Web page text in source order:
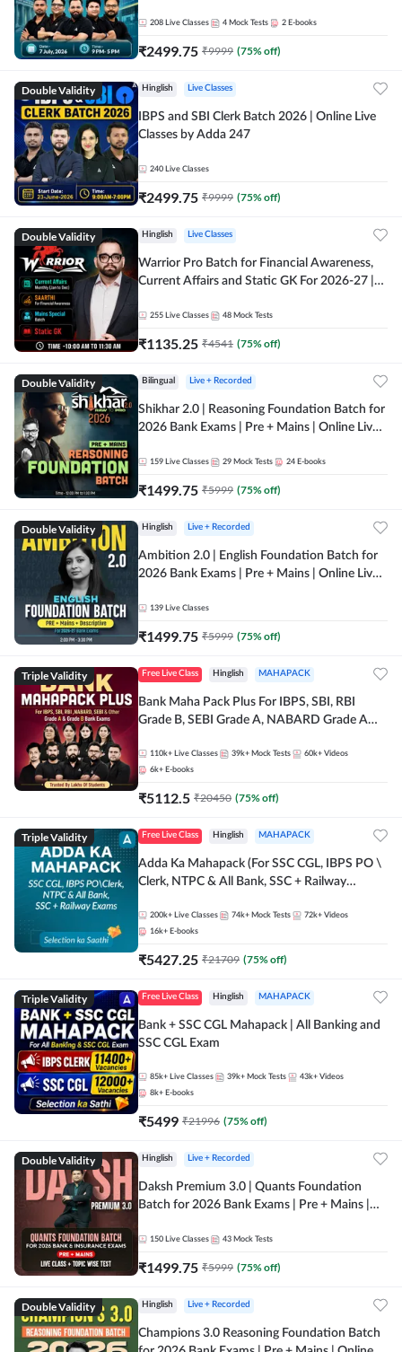
208 Live Classes 4 Mock Tests 2 E-books
₹2499.75 ₹9999 (75% off)
Double Validity Hinglish Live Classes
IBPS and SBI Clerk Batch 2026 | Online Live
Classes by Adda 247
240 Live Classes
₹2499.75 ₹9999 (75% off)
Double Validity Hinglish Live Classes
Warrior Pro Batch for Financial Awareness,
Current Affairs and Static GK For 2026-27 |
255 Live Classes 48 Mock Tests
₹1135.25 ₹4541 (75% off)
Double Validity Bilingual Live + Recorded
Shikhar 2.0 | Reasoning Foundation Batch for
2026 Bank Exams | Pre + Mains | Online Live
159 Live Classes 29 Mock Tests 24 E-books
₹1499.75 ₹5999 (75% off)
Double Validity Hinglish Live + Recorded
Ambition 2.0 | English Foundation Batch for
2026 Bank Exams | Pre + Mains | Online Live
139 Live Classes
₹1499.75 ₹5999 (75% off)
Triple Validity Free Live Class Hinglish MAHAPACK
Bank Maha Pack Plus For IBPS, SBI, RBI
Grade B, SEBI Grade A, NABARD Grade A
110k+ Live Classes 39k+ Mock Tests 60k+ Videos
6k+ E-books
₹5112.5 ₹20450 (75% off)
Triple Validity Free Live Class Hinglish MAHAPACK
Adda Ka Mahapack (For SSC CGL, IBPS PO \
Clerk, NTPC & All Bank, SSC + Railway
200k+ Live Classes 74k+ Mock Tests 72k+ Videos
16k+ E-books
₹5427.25 ₹21709 (75% off)
Triple Validity Free Live Class Hinglish MAHAPACK
Bank + SSC CGL Mahapack | All Banking and
SSC CGL Exam
85k+ Live Classes 39k+ Mock Tests 43k+ Videos
8k+ E-books
₹5499 ₹21996 (75% off)
Double Validity Hinglish Live + Recorded
Daksh Premium 3.0 | Quants Foundation
Batch for 2026 Bank Exams | Pre + Mains |
Online Live Classes by Adda 247
150 Live Classes 43 Mock Tests
₹1499.75 ₹5999 (75% off)
Double Validity Hinglish Live + Recorded
Champions 3.0 Reasoning Foundation Batch